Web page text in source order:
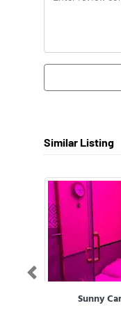
Similar Listing
Sunny
Previous